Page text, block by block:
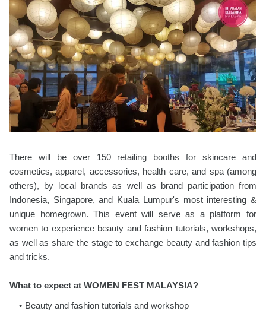
There will be over 150 retailing booths for skincare and
cosmetics, apparel, accessories, health care, and spa (among
others), by local brands as well as brand participation from
Indonesia, Singapore, and Kuala Lumpur's most interesting &
unique homegrown. This event will serve as a platform for
women to experience beauty and fashion tutorials, workshops,
as well as share the stage to exchange beauty and fashion tips
and tricks.
What to expect at WOMEN FEST MALAYSIA?
Beauty and fashion tutorials and workshop